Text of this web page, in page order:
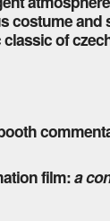
costume
of
film:a